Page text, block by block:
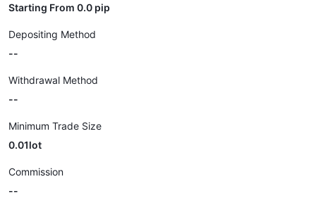
Starting From 0.0 pip
Depositing Method
--
Withdrawal Method
--
Minimum Trade Size
0.01lot
Commission
--